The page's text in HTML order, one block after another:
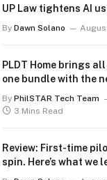
UP Law tightens AI
By Dawn Solano
PLDT Home brings
one bundle with the
By PhilSTAR Tech Team
3 Mins Read
Review: First-time
spin. Here’s what we